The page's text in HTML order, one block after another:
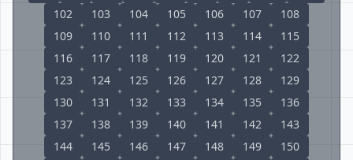
102
103 104 105 106 107
108
109
110 111 112 113 114
115
116
117 118 119 120 121
122
123
124 125 126 127 128
129
130
131 132 133 134 135
136
137
138 139 140 141 142
143
144
145 146 147 148 149
150